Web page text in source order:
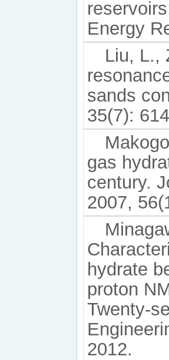
Energy
Liu, L.,
sands
35(7):
gas
century.
2007,
hydrate
proton
Twenty-
2012.